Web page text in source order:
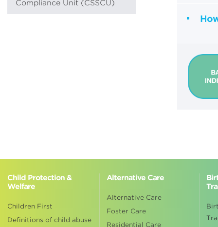
Compliance Unit (CSSCU)
Child Protection &
Welfare
Children First
Definitions of child abuse
Alternative Care
Alternative Care
Foster Care
Residential Care